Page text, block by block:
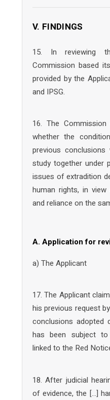
V. FINDINGS
15. In reviewing
Commission based
provided by the
and IPSG.
16. The
whether the
previous
study together under
issues of extradition
human rights, in
and reliance on the
A. Application for
a) The Applicant
17. The Applicant
his previous request
conclusions adopted
has been subject to
linked to the Red
18. After judicial
of evidence, the […]